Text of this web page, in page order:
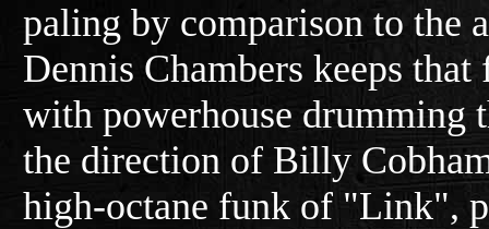
paling by comparison to the
Dennis Chambers keeps
with powerhouse drumming
the direction of Billy
high-octane funk of "Link",